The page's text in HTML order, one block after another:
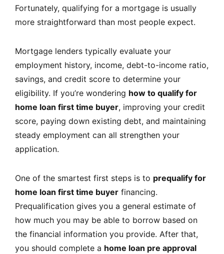
Fortunately, qualifying for a mortgage is usually
more straightforward than most people expect.
Mortgage lenders typically evaluate your
employment history, income, debt-to-income ratio,
savings, and credit score to determine your
eligibility. If you’re wondering how to qualify for
home loan first time buyer, improving your credit
score, paying down existing debt, and maintaining
steady employment can all strengthen your
application.
One of the smartest first steps is to prequalify for
home loan first time buyer financing.
Prequalification gives you a general estimate of
how much you may be able to borrow based on
the financial information you provide. After that,
you should complete a home loan pre approval